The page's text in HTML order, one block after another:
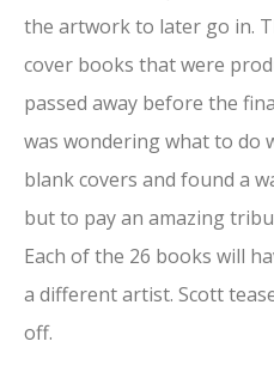
the artwork to later go in.
cover books that were
passed away before the
was wondering what to do
blank covers and found a
but to pay an amazing
Each of the 26 books will
a different artist. Scott
off.